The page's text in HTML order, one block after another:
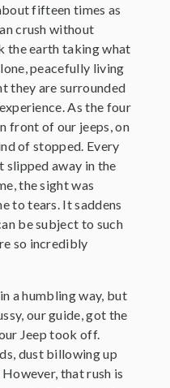
fifteen times as
crush without
the earth taking what
peacefully living
they are surrounded
As the four
front of our jeeps, on
of stopped. Every
slipped away in the
the sight was
to tears. It saddens
be subject to such
so incredibly
a humbling way, but
our guide, got the
Jeep took off.
dust billowing up
that rush is